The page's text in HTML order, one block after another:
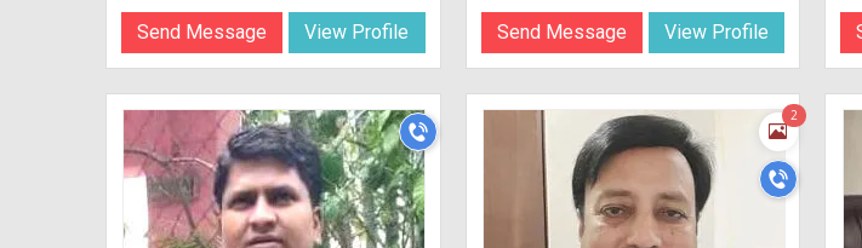
Send Message View Profile Send Message View Profile
2